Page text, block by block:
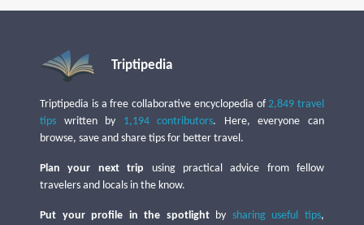
Triptipedia
Triptipedia is a free collaborative encyclopedia of2,849 travel
tips written by 1,194 contributors. Here, everyone can
browse, save and share tips for better travel.
Plan your next trip using practical advice from fellow
travelers and locals in the know.
Put your profile in the spotlightby sharing useful tips,